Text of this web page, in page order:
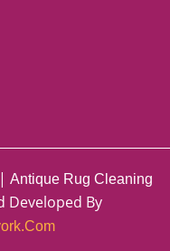
Antique Rug Cleaning
By